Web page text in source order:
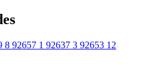
8 92657 1 92637 3 92653 12